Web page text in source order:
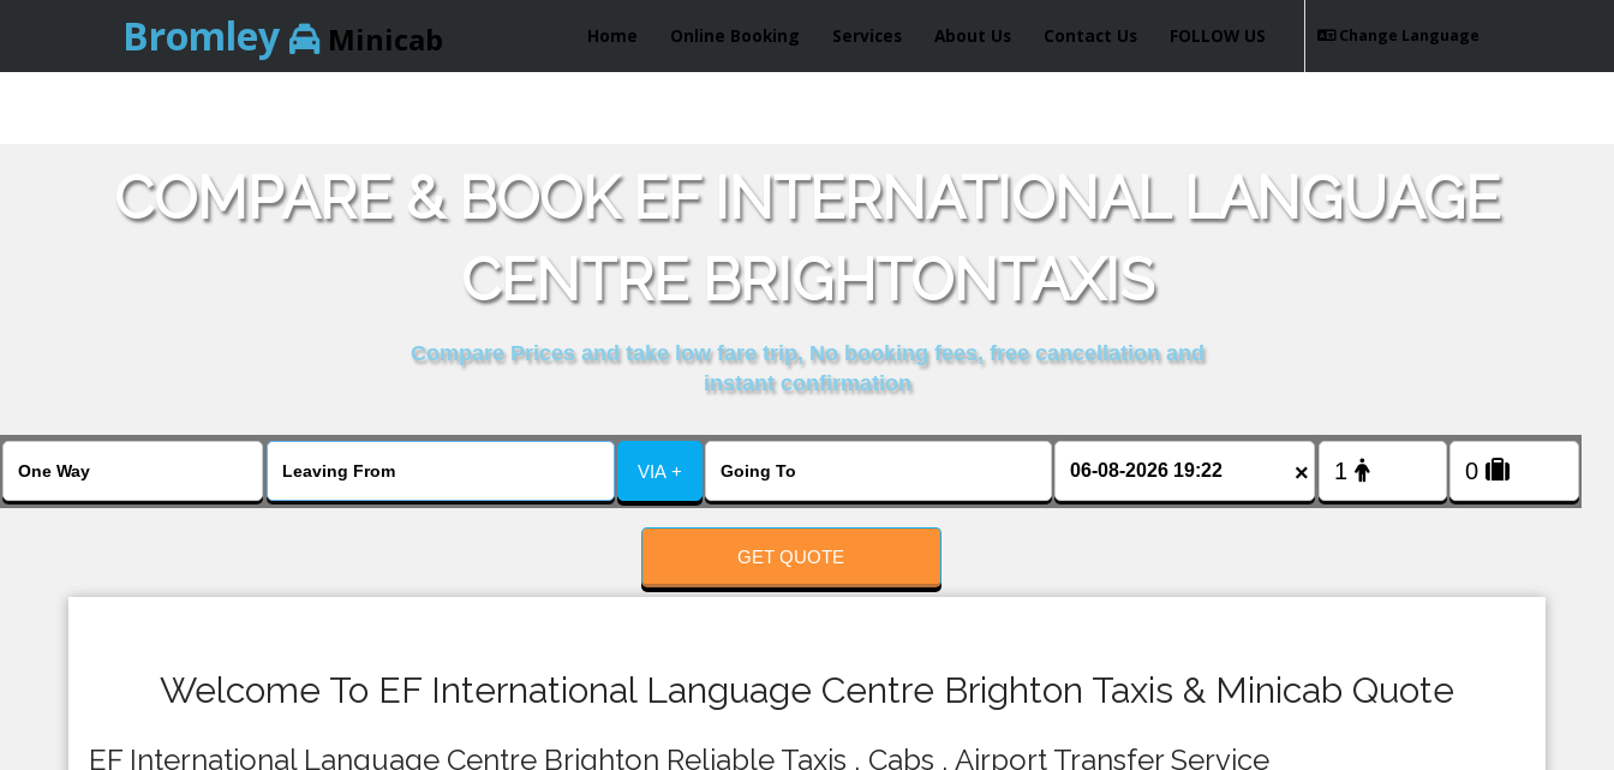
Bromley Minicab Home Online Booking Services About Us Contact Us Change Language
FOLLOW US
COMPARE & BOOK EF INTERNATIONAL LANGUAGE
CENTRE BRIGHTONTAXIS
Compare Prices and take low fare trip, No booking fees, free cancellation and
instant confirmation
VIA + ×
GET QUOTE
Welcome To EF International Language Centre Brighton Taxis & Minicab Quote
EF International Language Centre Brighton Reliable Taxis , Cabs , Airport Transfer Service